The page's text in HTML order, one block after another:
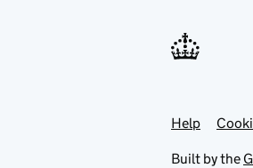
Help
Built by the